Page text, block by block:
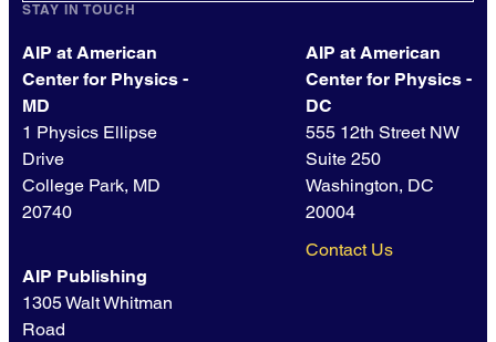
STAY IN TOUCH
AIP at American
Center for Physics -
MD
1 Physics Ellipse
Drive
College Park, MD
20740
AIP at American
Center for Physics -
DC
555 12th Street NW
Suite 250
Washington, DC
20004
Contact Us
AIP Publishing
1305 Walt Whitman
Road